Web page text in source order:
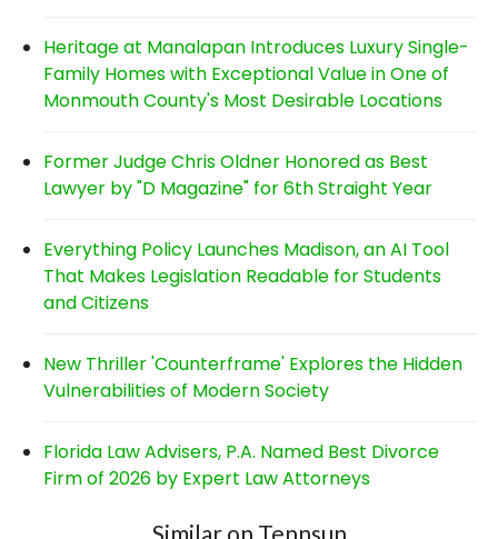
Heritage at Manalapan Introduces Luxury Single-
Family Homes with Exceptional Value in One of
Monmouth County's Most Desirable Locations
Former Judge Chris Oldner Honored as Best
Lawyer by "D Magazine" for 6th Straight Year
Everything Policy Launches Madison, an AI Tool
That Makes Legislation Readable for Students
and Citizens
New Thriller 'Counterframe' Explores the Hidden
Vulnerabilities of Modern Society
Florida Law Advisers, P.A. Named Best Divorce
Firm of 2026 by Expert Law Attorneys
Similar on Tennsun